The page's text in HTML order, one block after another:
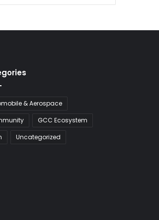
& Aerospace
GCC Ecosystem
Uncategorized